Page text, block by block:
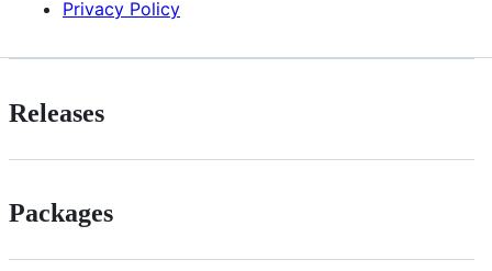
Privacy Policy
Releases
Packages